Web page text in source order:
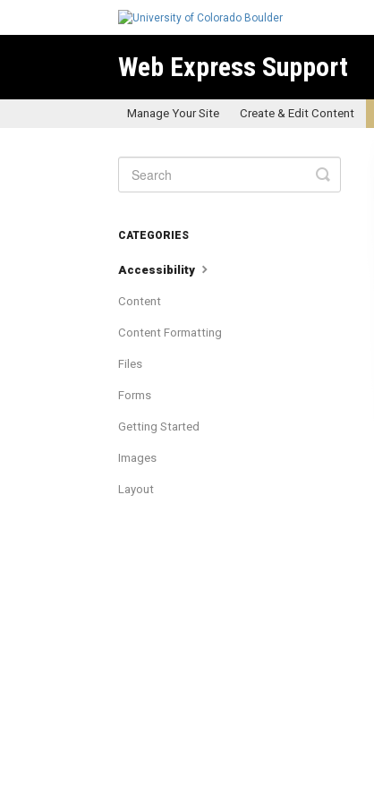
Web Express Support
Manage Your Site Create & Edit Content
Toggle
Search
CATEGORIES
Accessibility
Content
Content Formatting
Files
Forms
Getting Started
Images
Layout